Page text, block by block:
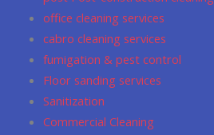
office cleaning services
cabro cleaning services
fumigation & pest control
Floor sanding services
Sanitization
Commercial Cleaning